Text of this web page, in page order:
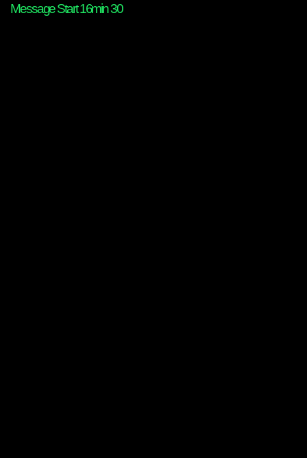
Message Start 16min 30